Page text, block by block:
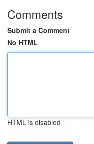
Comments
Submit a Comment
No HTML
HTML is disabled